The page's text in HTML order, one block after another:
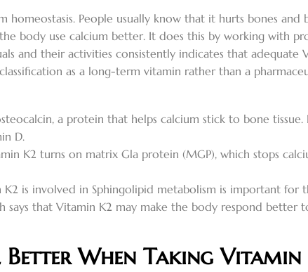
homeostasis. People usually know that it hurts bones
body use calcium better. It does this by working with
and their activities consistently indicates that
as a long-term vitamin rather than a
a protein that helps calcium stick to bone
D.
K2 turns on matrix Gla protein (MGP), which stops
K2 is involved in Sphingolipid metabolism is important for
says that Vitamin K2 may make the body respond better
Better When Taking Vitamin